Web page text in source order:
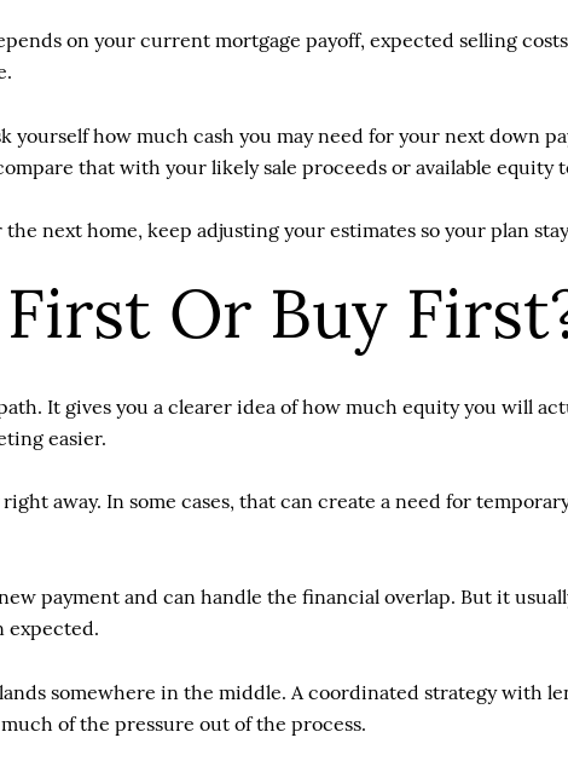
on your current mortgage payoff, expected selling
yourself how much cash you may need for your next down
that with your likely sale proceeds or available equity
next home, keep adjusting your estimates so your plan
Or Buy
It gives you a clearer idea of how much equity you will
easier.
away. In some cases, that can create a need for
payment and can handle the financial overlap. But it
expected.
somewhere in the middle. A coordinated strategy with
of the pressure out of the process.